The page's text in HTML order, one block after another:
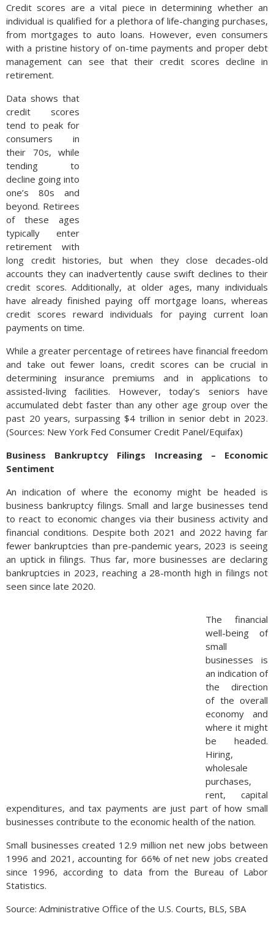
Credit scores are a vital piece in determining whether an
individual is qualified for a plethora of life-changing purchases,
from mortgages to auto loans. However, even consumers
with a pristine history of on-time payments and proper debt
management can see that their credit scores decline in
retirement.
Data shows that
credit scores
tend to peak for
consumers in
their 70s, while
tending to
decline going into
one’s 80s and
beyond. Retirees
of these ages
typically enter
retirement with
long credit histories, but when they close decades-old
accounts they can inadvertently cause swift declines to their
credit scores. Additionally, at older ages, many individuals
have already finished paying off mortgage loans, whereas
credit scores reward individuals for paying current loan
payments on time.
While a greater percentage of retirees have financial freedom
and take out fewer loans, credit scores can be crucial in
determining insurance premiums and in applications to
assisted-living facilities. However, today’s seniors have
accumulated debt faster than any other age group over the
past 20 years, surpassing $4 trillion in senior debt in 2023.
(Sources: New York Fed Consumer Credit Panel/Equifax)
Business Bankruptcy Filings Increasing – Economic
Sentiment
An indication of where the economy might be headed is
business bankruptcy filings. Small and large businesses tend
to react to economic changes via their business activity and
financial conditions. Despite both 2021 and 2022 having far
fewer bankruptcies than pre-pandemic years, 2023 is seeing
an uptick in filings. Thus far, more businesses are declaring
bankruptcies in 2023, reaching a 28-month high in filings not
seen since late 2020.
The financial
well-being of
small
businesses is
an indication of
the direction
of the overall
economy and
where it might
be headed.
Hiring,
wholesale
purchases,
rent, capital
expenditures, and tax payments are just part of how small
businesses contribute to the economic health of the nation.
Small businesses created 12.9 million net new jobs between
1996 and 2021, accounting for 66% of net new jobs created
since 1996, according to data from the Bureau of Labor
Statistics.
Source: Administrative Office of the U.S. Courts, BLS, SBA